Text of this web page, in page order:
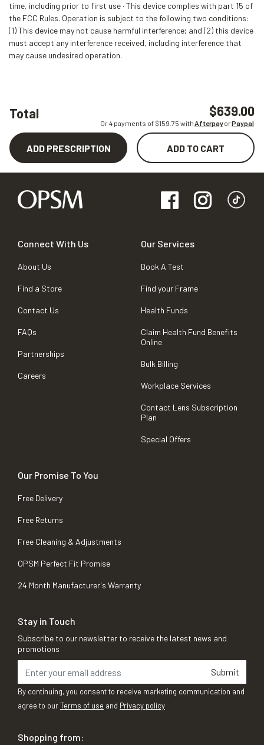
Total $639.00
Or 4 payments of $159.75 withAfterpayorPaypal
ADD PRESCRIPTION ADD TO CART
time, including prior to first use · This device complies with part 15 of
the FCC Rules. Operation is subject to the following two conditions:
(1) This device may not cause harmful interference; and (2) this device
must accept any interference received, including interference that
may cause undesired operation.
Connect With Us
About Us
Find a Store
Contact Us
FAQs
Partnerships
Careers
Our Services
Book A Test
Find your Frame
Health Funds
Claim Health Fund Benefits
Online
Bulk Billing
Workplace Services
Contact Lens Subscription
Plan
Special Offers
Our Promise To You
Free Delivery
Free Returns
Free Cleaning & Adjustments
OPSM Perfect Fit Promise
24 Month Manufacturer's Warranty
Stay in Touch
Subscribe to our newsletter to receive the latest news and
promotions
Submit
By continuing, you consent to receive marketing communication and
agree to ourTerms of use and Privacy policy
Shopping from: